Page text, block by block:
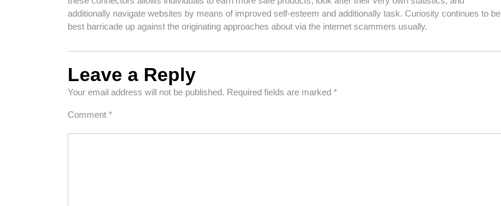
additionally navigate websites by means of improved self-esteem and additionally task. Curiosity continues to be
best barricade up against the originating approaches about via the internet scammers usually.
Leave a Reply
Your email address will not be published. Required fields are marked *
Comment *